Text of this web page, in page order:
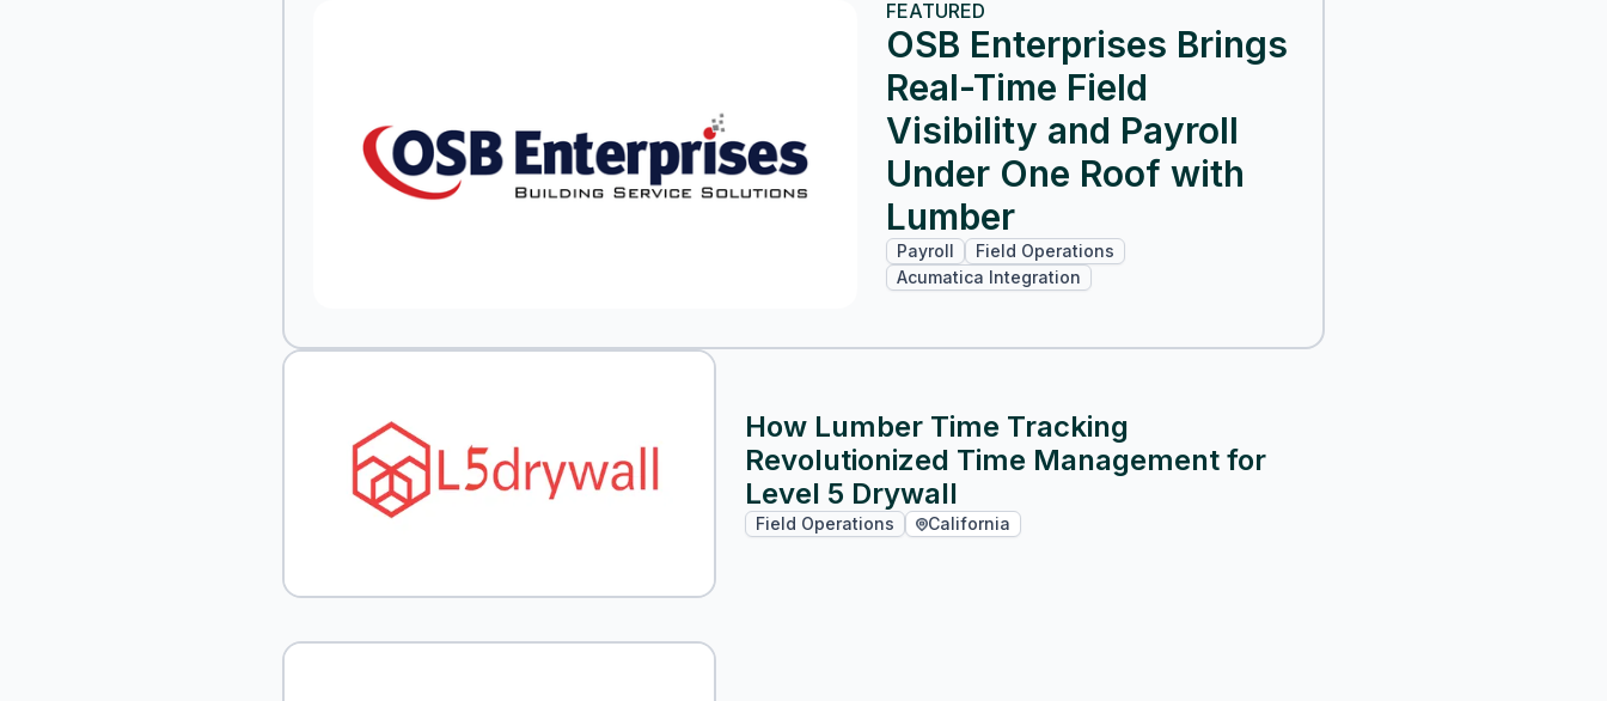
FEATURED
OSB Enterprises Brings
Real-Time Field
Visibility and Payroll
Under One Roof with
Lumber
Payroll
Field Operations
Acumatica Integration
How Lumber Time Tracking
Revolutionized Time Management for
Level 5 Drywall
Field Operations California